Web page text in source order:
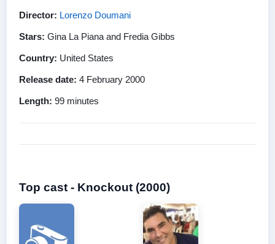
Director: Lorenzo Doumani
Stars: Gina La Piana and Fredia Gibbs
Country: United States
Release date: 4 February 2000
Length: 99 minutes
Top cast - Knockout (2000)